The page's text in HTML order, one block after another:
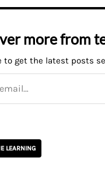
more from
to get the latest posts
LEARNING